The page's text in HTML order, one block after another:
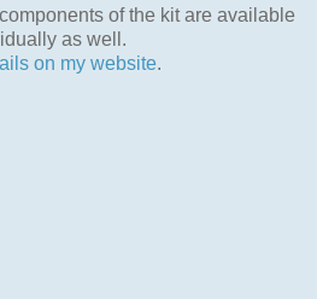
of the kit are available
as well.
on my website.